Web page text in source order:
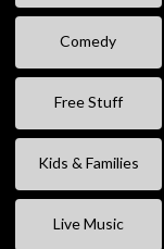
Comedy
Free Stuff
Kids & Families
Live Music